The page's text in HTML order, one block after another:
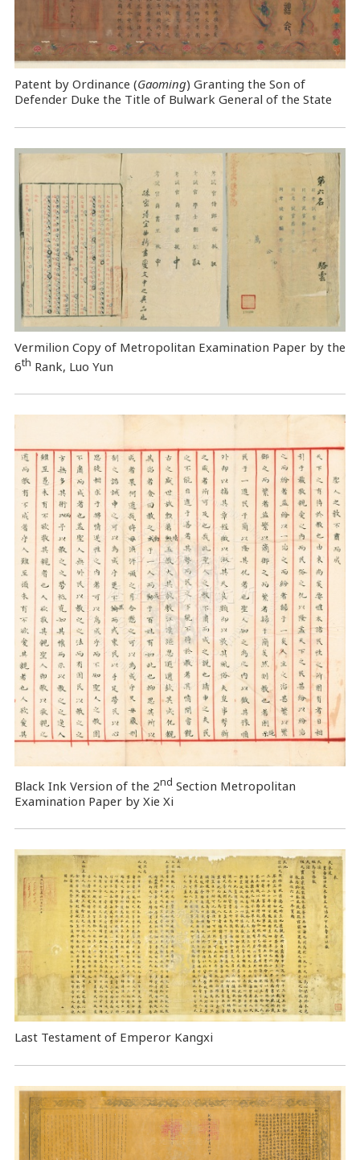
Patent by Ordinance (Gaoming) Granting the Son of
Defender Duke the Title of Bulwark General of the State
Vermilion Copy of Metropolitan Examination Paper by the
6th Rank, Luo Yun
Black Ink Version of the 2nd Section Metropolitan
Examination Paper by Xie Xi
Last Testament of Emperor Kangxi